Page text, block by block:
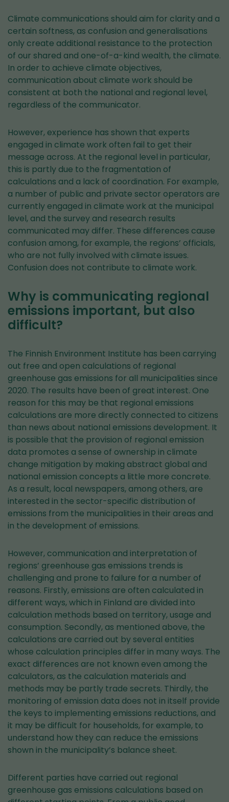
Climate communications should aim for clarity and a
certain softness, as confusion and generalisations
only create additional resistance to the protection
of our shared and one-of-a-kind wealth, the climate.
In order to achieve climate objectives,
communication about climate work should be
consistent at both the national and regional level,
regardless of the communicator.
However, experience has shown that experts
engaged in climate work often fail to get their
message across. At the regional level in particular,
this is partly due to the fragmentation of
calculations and a lack of coordination. For example,
a number of public and private sector operators are
currently engaged in climate work at the municipal
level, and the survey and research results
communicated may differ. These differences cause
confusion among, for example, the regions’ officials,
who are not fully involved with climate issues.
Confusion does not contribute to climate work.
Why is communicating regional
emissions important, but also
difficult?
The Finnish Environment Institute has been carrying
out free and open calculations of regional
greenhouse gas emissions for all municipalities since
2020. The results have been of great interest. One
reason for this may be that regional emissions
calculations are more directly connected to citizens
than news about national emissions development. It
is possible that the provision of regional emission
data promotes a sense of ownership in climate
change mitigation by making abstract global and
national emission concepts a little more concrete.
As a result, local newspapers, among others, are
interested in the sector-specific distribution of
emissions from the municipalities in their areas and
in the development of emissions.
However, communication and interpretation of
regions’ greenhouse gas emissions trends is
challenging and prone to failure for a number of
reasons. Firstly, emissions are often calculated in
different ways, which in Finland are divided into
calculation methods based on territory, usage and
consumption. Secondly, as mentioned above, the
calculations are carried out by several entities
whose calculation principles differ in many ways. The
exact differences are not known even among the
calculators, as the calculation materials and
methods may be partly trade secrets. Thirdly, the
monitoring of emission data does not in itself provide
the keys to implementing emissions reductions, and
it may be difficult for households, for example, to
understand how they can reduce the emissions
shown in the municipality’s balance sheet.
Different parties have carried out regional
greenhouse gas emissions calculations based on